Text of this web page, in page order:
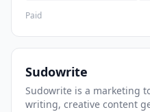
Paid
Sudowrite
Sudowrite is a marketing
writing, creative content